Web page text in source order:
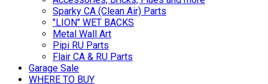
Sparky CA (Clean Air) Parts
"LION" WET BACKS
Metal Wall Art
Pipi RU Parts
Flair CA & RU Parts
Garage Sale
WHERE TO BUY